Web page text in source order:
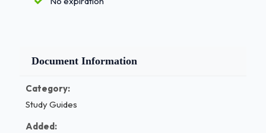
Document Information
Category:
Study Guides
Added: